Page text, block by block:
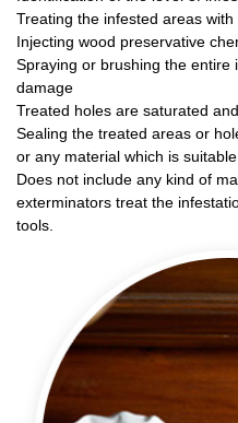
Treating the infested areas
Injecting wood preservative
Spraying or brushing the
damage
Treated holes are saturated
Sealing the treated areas or
or any material which is
Does not include any kind of
exterminators treat the
tools.